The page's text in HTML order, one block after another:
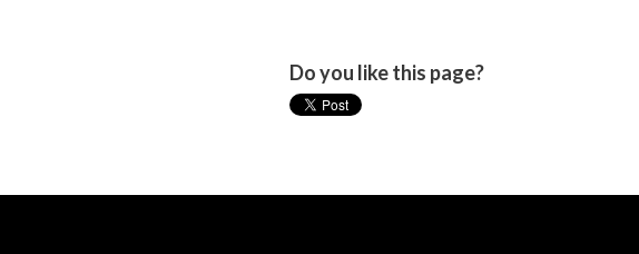
Do you like this page?